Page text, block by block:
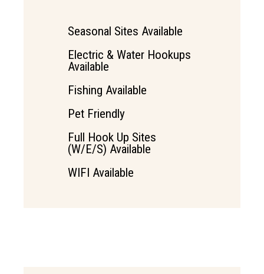
Seasonal Sites Available
Electric & Water Hookups
Available
Fishing Available
Pet Friendly
Full Hook Up Sites
(W/E/S) Available
WIFI Available